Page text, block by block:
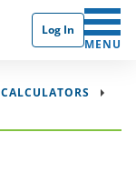
Log In
CLICK
MENU
CALCULATORS